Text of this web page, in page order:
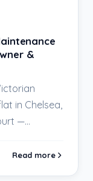
&
in Chelsea,
—…
Read more